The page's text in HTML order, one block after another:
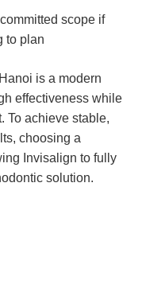
scope if
to plan
is a modern
effectiveness while
To achieve stable,
choosing a
Invisalign to fully
solution.